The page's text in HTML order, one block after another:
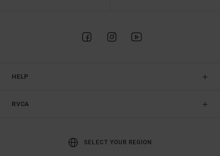
HELP
RVCA
SELECT YOUR REGION